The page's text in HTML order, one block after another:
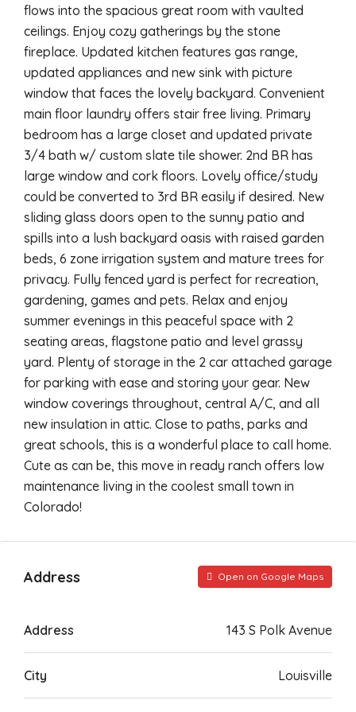
flows into the spacious great room with vaulted
ceilings. Enjoy cozy gatherings by the stone
fireplace. Updated kitchen features gas range,
updated appliances and new sink with picture
window that faces the lovely backyard. Convenient
main floor laundry offers stair free living. Primary
bedroom has a large closet and updated private
3/4 bath w/ custom slate tile shower. 2nd BR has
large window and cork floors. Lovely office/study
could be converted to 3rd BR easily if desired. New
sliding glass doors open to the sunny patio and
spills into a lush backyard oasis with raised garden
beds, 6 zone irrigation system and mature trees for
privacy. Fully fenced yard is perfect for recreation,
gardening, games and pets. Relax and enjoy
summer evenings in this peaceful space with 2
seating areas, flagstone patio and level grassy
yard. Plenty of storage in the 2 car attached garage
for parking with ease and storing your gear. New
window coverings throughout, central A/C, and all
new insulation in attic. Close to paths, parks and
great schools, this is a wonderful place to call home.
Cute as can be, this move in ready ranch offers low
maintenance living in the coolest small town in
Colorado!
Address Open on Google Maps
Address 143 S Polk Avenue
City Louisville